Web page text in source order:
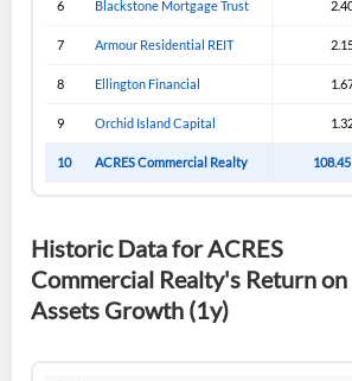
6 Blackstone Mortgage Trust
7 Armour Residential REIT
8 Ellington Financial
9 Orchid Island Capital
10 ACRES Commercial Realty
Historic Data for ACRES
Commercial Realty's Return on
Assets Growth (1y)
Create Account
Have an account already?
Don't have an account?